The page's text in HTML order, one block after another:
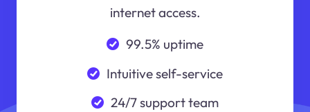
internet access.
99.5% uptime
Intuitive self-service
24/7 support team